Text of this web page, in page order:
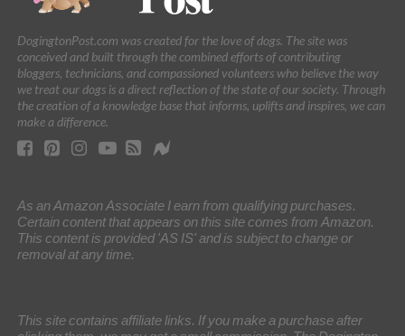
DogingtonPost.com was created for the love of dogs. The site was
conceived and built through the combined efforts of contributing
bloggers, technicians, and compassioned volunteers who believe the way
we treat our dogs is a direct reflection of the state of our society. Through
the creation of a knowledge base that informs, uplifts and inspires, we can
make a difference.
As an Amazon Associate I earn from qualifying purchases.
Certain content that appears on this site comes from Amazon.
This content is provided 'AS IS' and is subject to change or
removal at any time.
This site contains affiliate links. If you make a purchase after